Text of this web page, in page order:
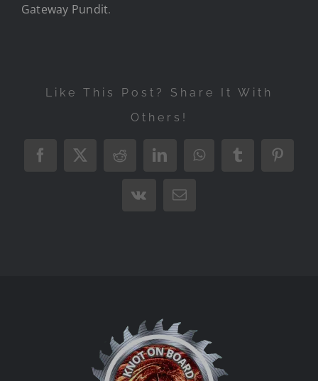
Gateway Pundit.
Like This Post? Share It With
Others!
Facebook
X RedditLinkedInWhatsAppTumblr
Vk Email